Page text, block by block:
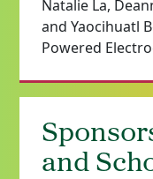
Natalie La,
and Yaocihuatl
Powered
and